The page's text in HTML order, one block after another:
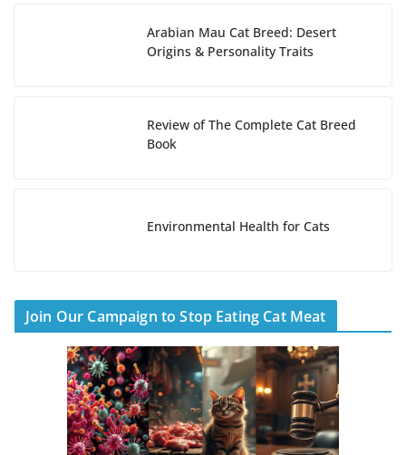
Arabian Mau Cat Breed: Desert
Origins & Personality Traits
Review of The Complete Cat Breed
Book
Environmental Health for Cats
Join Our Campaign to Stop Eating Cat Meat